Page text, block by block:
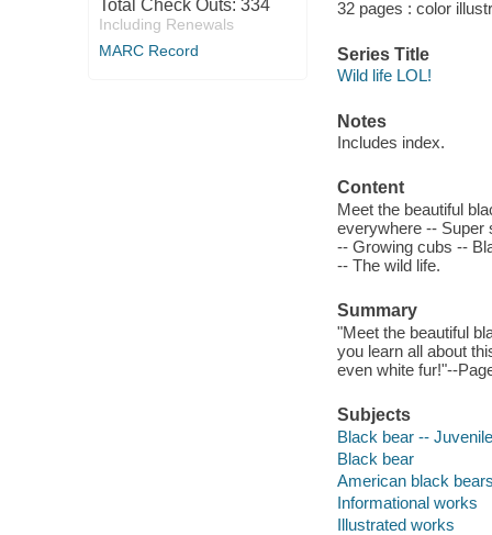
Total Check Outs: 334
Including Renewals
MARC Record
32 pages : color
Series Title
Wild life LOL!
Notes
Includes index.
Content
Meet the beautiful
everywhere -- Super
-- Growing cubs --
-- The wild life.
Summary
"Meet the beautiful
you learn all about
even white fur!"--
Subjects
Black bear --
Black bear
American black
Informational works
Illustrated works